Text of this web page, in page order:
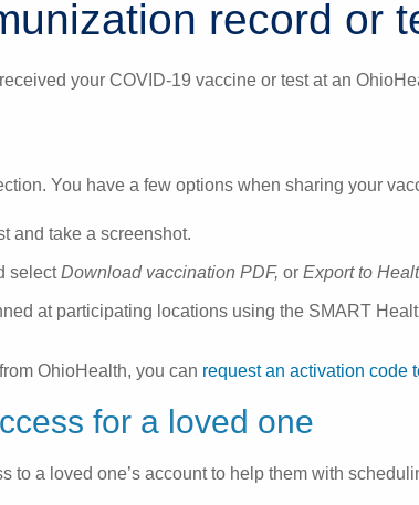
record or
your COVID-19 vaccine or test at an
You have a few options when sharing your
and take a screenshot.
selectDownload vaccination PDF, or Export to
at participating locations using the SMART
OhioHealth, you can request an activation code
for a loved one
to a loved one’s account to help them with